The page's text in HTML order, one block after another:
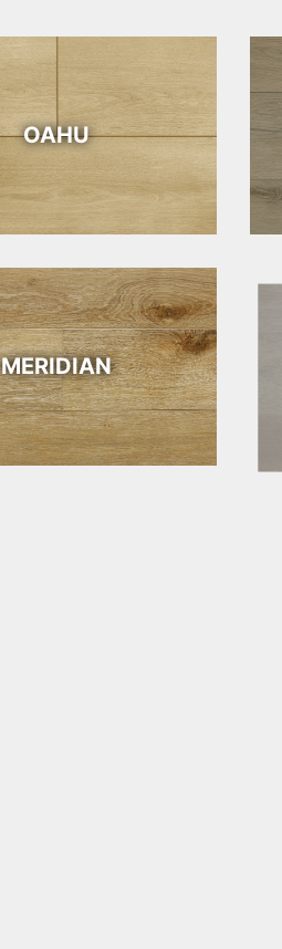
OAHU
MERIDIAN